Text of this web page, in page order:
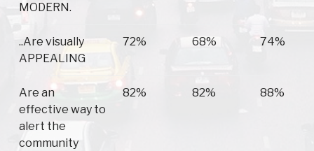
MODERN.
..Are visually
APPEALING
72% 68% 74%
Are an
effective way to
alert the
community
82% 82% 88%